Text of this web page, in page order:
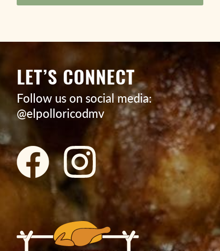
LET’S CONNECT
Follow us on social media:
@elpolloricodmv